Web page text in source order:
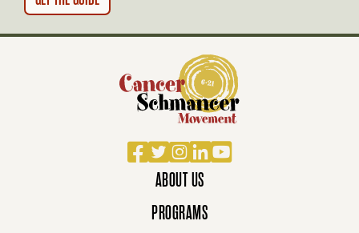
Facebook
TwitterInstagram
LinkedIn
YouTube
ABOUT US
PROGRAMS